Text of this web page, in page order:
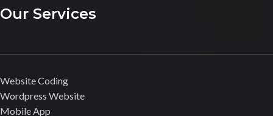
Our Services
Website Coding
Wordpress Website
Mobile App